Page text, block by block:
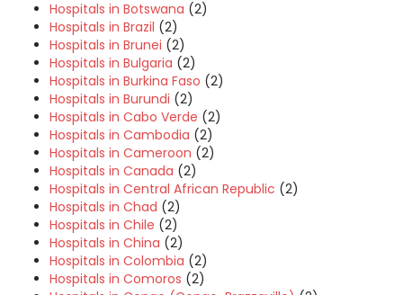
Hospitals in Botswana (2)
Hospitals in Brazil (2)
Hospitals in Brunei (2)
Hospitals in Bulgaria (2)
Hospitals in Burkina Faso (2)
Hospitals in Burundi (2)
Hospitals in Cabo Verde (2)
Hospitals in Cambodia (2)
Hospitals in Cameroon (2)
Hospitals in Canada (2)
Hospitals in Central African Republic (2)
Hospitals in Chad (2)
Hospitals in Chile (2)
Hospitals in China (2)
Hospitals in Colombia (2)
Hospitals in Comoros (2)